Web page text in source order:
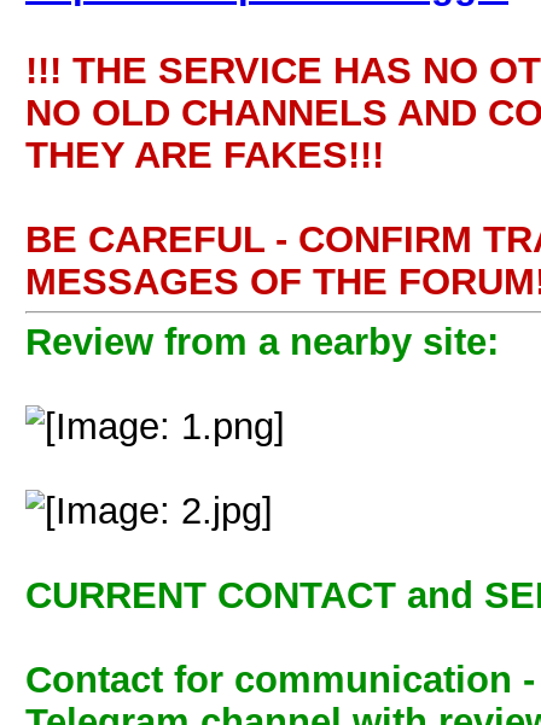
!!! THE SERVICE HAS NO
NO OLD CHANNELS AND
THEY ARE FAKES!!!
BE CAREFUL - CONFIRM
MESSAGES OF THE
Review from a nearby site:
CURRENT CONTACT and
Contact for communication